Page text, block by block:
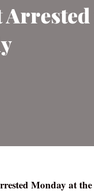
Monday at